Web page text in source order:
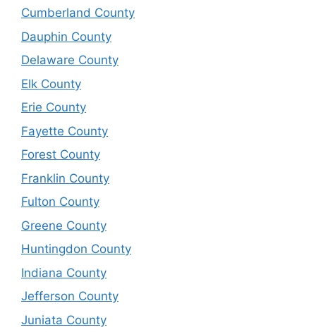
Cumberland County
Dauphin County
Delaware County
Elk County
Erie County
Fayette County
Forest County
Franklin County
Fulton County
Greene County
Huntingdon County
Indiana County
Jefferson County
Juniata County